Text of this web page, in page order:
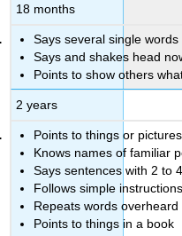
18 months
Says several single words
Says and shakes head
Points to show others
2 years
Points to things or
Knows names of familiar
Says sentences with 2 to
Follows simple instructions
Repeats words
Points to things in a book